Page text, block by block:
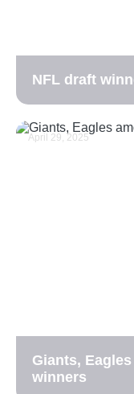
NFL draft
April 29, 2025
Giants,
winners